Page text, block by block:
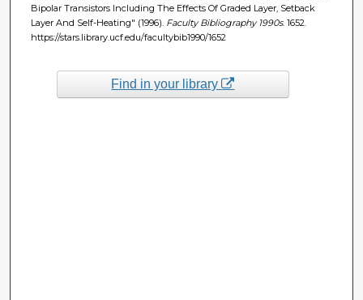
Bipolar Transistors Including The Effects Of Graded Layer, Setback
Layer And Self-Heating" (1996). Faculty Bibliography 1990s. 1652.
https://stars.library.ucf.edu/facultybib1990/1652
Find in your library